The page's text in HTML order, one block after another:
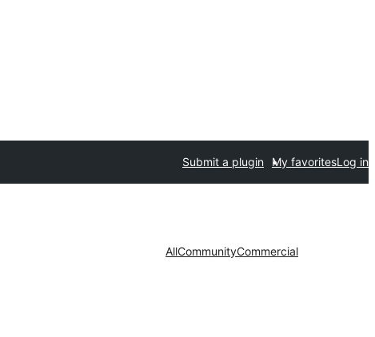
Submit a plugin My favoritesLog in
AllCommunityCommercial